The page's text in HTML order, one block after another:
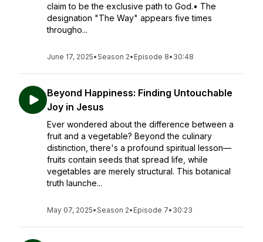
claim to be the exclusive path to God.• The
designation "The Way" appears five times
througho...
June 17, 2025•Season 2• Episode 8• 30:48
Beyond Happiness: Finding Untouchable
Joy in Jesus
Ever wondered about the difference between a
fruit and a vegetable? Beyond the culinary
distinction, there's a profound spiritual lesson—
fruits contain seeds that spread life, while
vegetables are merely structural. This botanical
truth launche...
May 07, 2025•Season 2• Episode 7• 30:23